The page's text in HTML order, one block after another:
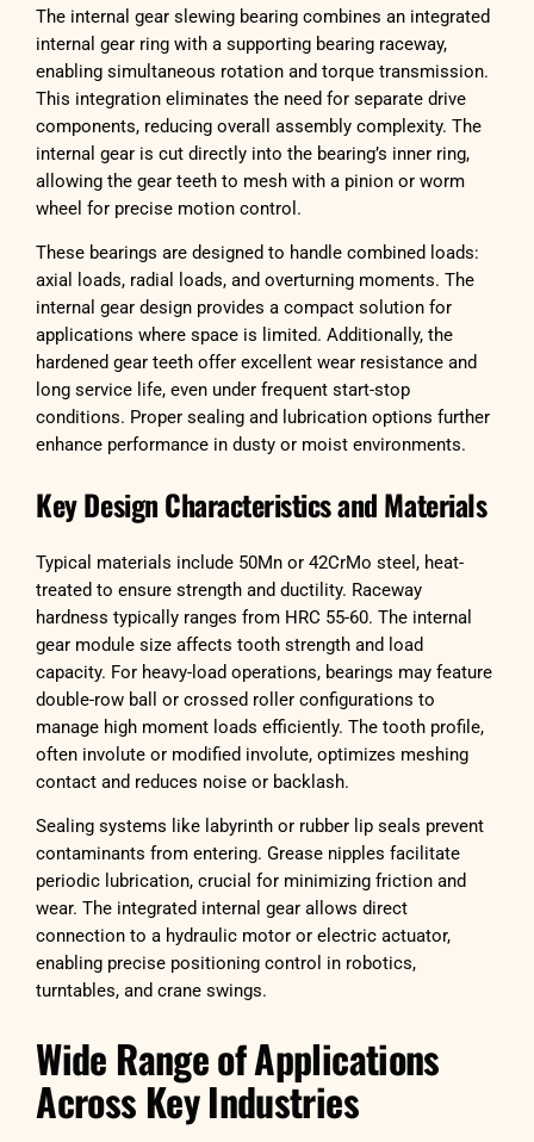
The internal gear slewing bearing combines an integrated
internal gear ring with a supporting bearing raceway,
enabling simultaneous rotation and torque transmission.
This integration eliminates the need for separate drive
components, reducing overall assembly complexity. The
internal gear is cut directly into the bearing’s inner ring,
allowing the gear teeth to mesh with a pinion or worm
wheel for precise motion control.
These bearings are designed to handle combined loads:
axial loads, radial loads, and overturning moments. The
internal gear design provides a compact solution for
applications where space is limited. Additionally, the
hardened gear teeth offer excellent wear resistance and
long service life, even under frequent start-stop
conditions. Proper sealing and lubrication options further
enhance performance in dusty or moist environments.
Key Design Characteristics and Materials
Typical materials include 50Mn or 42CrMo steel, heat-
treated to ensure strength and ductility. Raceway
hardness typically ranges from HRC 55-60. The internal
gear module size affects tooth strength and load
capacity. For heavy-load operations, bearings may feature
double-row ball or crossed roller configurations to
manage high moment loads efficiently. The tooth profile,
often involute or modified involute, optimizes meshing
contact and reduces noise or backlash.
Sealing systems like labyrinth or rubber lip seals prevent
contaminants from entering. Grease nipples facilitate
periodic lubrication, crucial for minimizing friction and
wear. The integrated internal gear allows direct
connection to a hydraulic motor or electric actuator,
enabling precise positioning control in robotics,
turntables, and crane swings.
Wide Range of Applications
Across Key Industries